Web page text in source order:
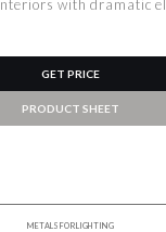
with dramatic
GET PRICE
PRODUCT SHEET
METALS FOR LIGHTING